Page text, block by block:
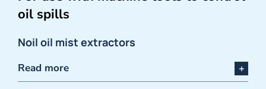
oil spills
Noil oil mist extractors
Read more